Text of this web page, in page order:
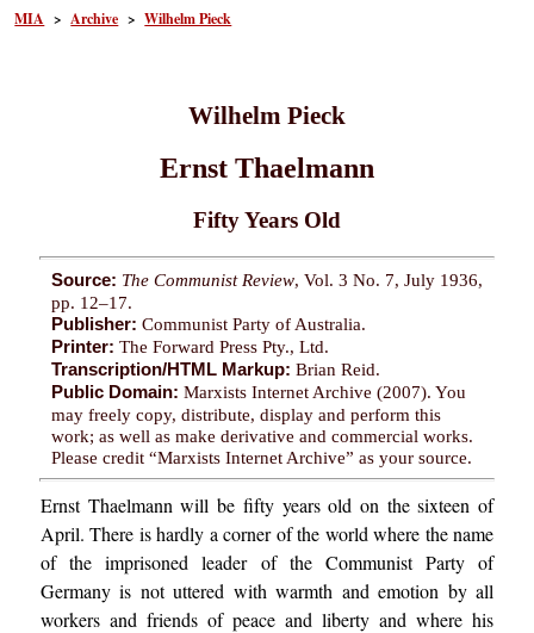
MIA >Archive >Wilhelm Pieck
Wilhelm Pieck
Ernst Thaelmann
Fifty Years Old
Source: The Communist Review, Vol. 3 No. 7, July 1936,
pp. 12–17.
Publisher: Communist Party of Australia.
Printer: The Forward Press Pty., Ltd.
Transcription/HTML Markup: Brian Reid.
Public Domain: Marxists Internet Archive (2007). You
may freely copy, distribute, display and perform this
work; as well as make derivative and commercial works.
Please credit “Marxists Internet Archive” as your source.
Ernst Thaelmann will be fifty years old on the sixteen of
April. There is hardly a corner of the world where the name
of the imprisoned leader of the Communist Party of
Germany is not uttered with warmth and emotion by all
workers and friends of peace and liberty and where his